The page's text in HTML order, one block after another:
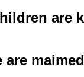
are
are